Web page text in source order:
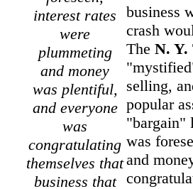
interest rates
were
plummeting
and money
was plentiful,
and everyone
was
congratulating
themselves that
business that
business
crash
The N. Y.
selling,
popular
"bargain"
was
and